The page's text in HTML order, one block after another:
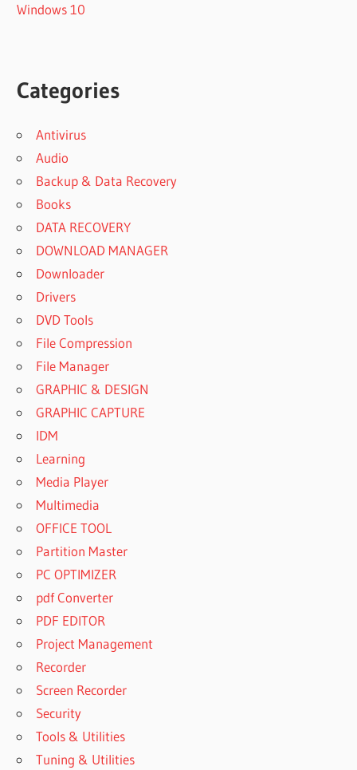
Windows 10
Categories
Antivirus
Audio
Backup & Data Recovery
Books
DATA RECOVERY
DOWNLOAD MANAGER
Downloader
Drivers
DVD Tools
File Compression
File Manager
GRAPHIC & DESIGN
GRAPHIC CAPTURE
IDM
Learning
Media Player
Multimedia
OFFICE TOOL
Partition Master
PC OPTIMIZER
pdf Converter
PDF EDITOR
Project Management
Recorder
Screen Recorder
Security
Tools & Utilities
Tuning & Utilities